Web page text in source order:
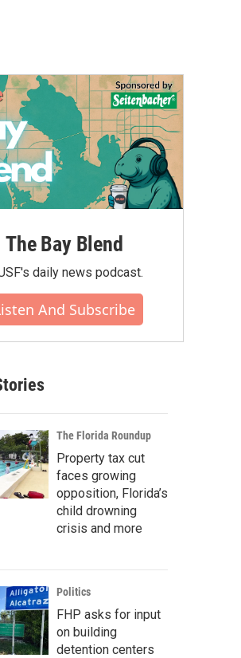
The Bay Blend
daily news podcast.
And Subscribe
The Florida Roundup
Property tax cut
faces growing
opposition, Florida’s
child drowning
crisis and more
Politics
FHP asks for input
on building
detention centers